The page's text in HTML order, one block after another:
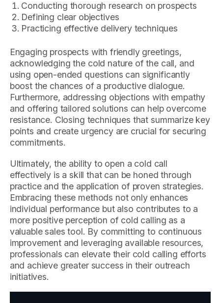
Conducting thorough research on prospects
Defining clear objectives
Practicing effective delivery techniques
Engaging prospects with friendly greetings,
acknowledging the cold nature of the call, and
using open-ended questions can significantly
boost the chances of a productive dialogue.
Furthermore, addressing objections with empathy
and offering tailored solutions can help overcome
resistance. Closing techniques that summarize key
points and create urgency are crucial for securing
commitments.
Ultimately, the ability to open a cold call
effectively is a skill that can be honed through
practice and the application of proven strategies.
Embracing these methods not only enhances
individual performance but also contributes to a
more positive perception of cold calling as a
valuable sales tool. By committing to continuous
improvement and leveraging available resources,
professionals can elevate their cold calling efforts
and achieve greater success in their outreach
initiatives.